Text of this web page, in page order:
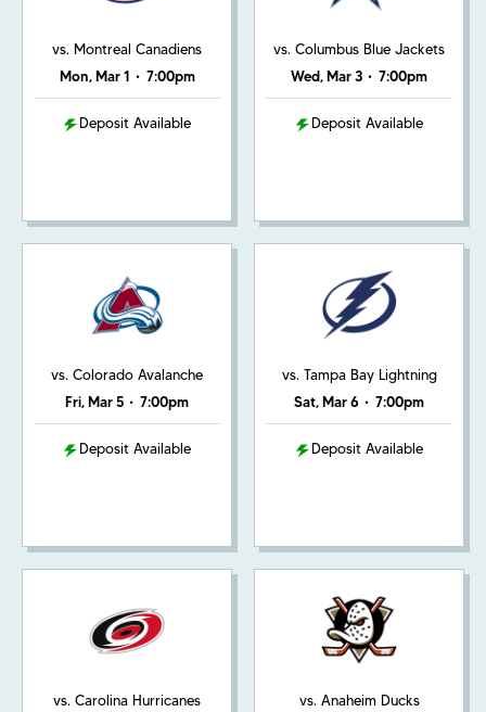
vs. Montreal Canadiens
Mon, Mar 1 • 7:00pm
Deposit Available
vs. Columbus Blue Jackets
Wed, Mar 3 • 7:00pm
Deposit Available
vs. Colorado Avalanche
Fri, Mar 5 • 7:00pm
Deposit Available
vs. Tampa Bay Lightning
Sat, Mar 6 • 7:00pm
Deposit Available
vs. Carolina Hurricanes vs. Anaheim Ducks